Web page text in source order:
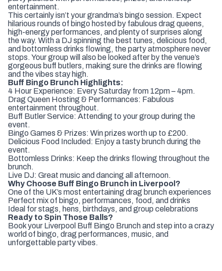
entertainment.
This certainly isn’t your grandma’s bingo session. Expect
hilarious rounds of bingo hosted by fabulous drag queens,
high-energy performances, and plenty of surprises along
the way. With a DJ spinning the best tunes, delicious food,
and bottomless drinks flowing, the party atmosphere never
stops. Your group will also be looked after by the venue’s
gorgeous buff butlers, making sure the drinks are flowing
and the vibes stay high.
Buff Bingo Brunch Highlights:
4 Hour Experience: Every Saturday from 12pm – 4pm.
Drag Queen Hosting & Performances: Fabulous
entertainment throughout.
Buff Butler Service: Attending to your group during the
event.
Bingo Games & Prizes: Win prizes worth up to £200.
Delicious Food Included: Enjoy a tasty brunch during the
event.
Bottomless Drinks: Keep the drinks flowing throughout the
brunch.
Live DJ: Great music and dancing all afternoon.
Why Choose Buff Bingo Brunch in Liverpool?
One of the UK’s most entertaining drag brunch experiences
Perfect mix of bingo, performances, food, and drinks
Ideal for stags, hens, birthdays, and group celebrations
Ready to Spin Those Balls?
Book your Liverpool Buff Bingo Brunch and step into a crazy
world of bingo, drag performances, music, and
unforgettable party vibes.